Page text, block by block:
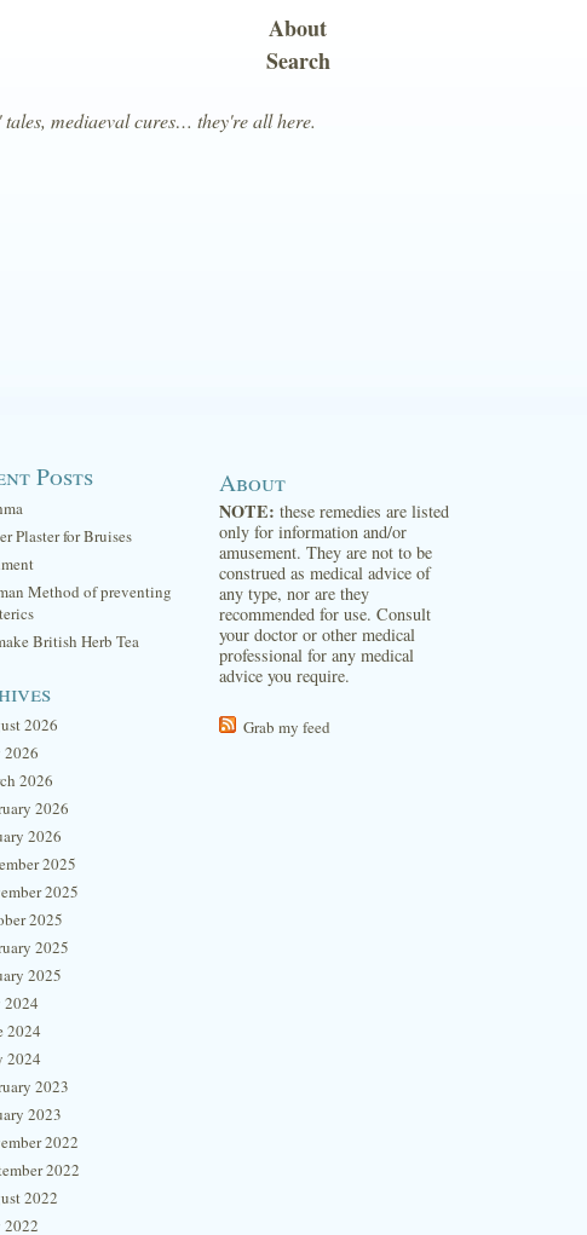
mediaeval cures… they're all here.
About
Search
Posts
Plaster for Bruises
Method of preventing
British Herb Tea
2026
2026
2026
2026
2026
2025
2025
2025
2025
2025
2024
2024
2024
2023
2023
2022
2022
2022
2022
About
NOTE: these remedies are listed
only for information and/or
amusement. They are not to be
construed as medical advice of
any type, nor are they
recommended for use. Consult
your doctor or other medical
professional for any medical
advice you require.
Grab my feed